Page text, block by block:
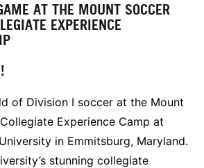
AT THE MOUNT SOCCER
EXPERIENCE
of Division I soccer at the Mount
Experience Camp at
in Emmitsburg, Maryland.
stunning collegiate